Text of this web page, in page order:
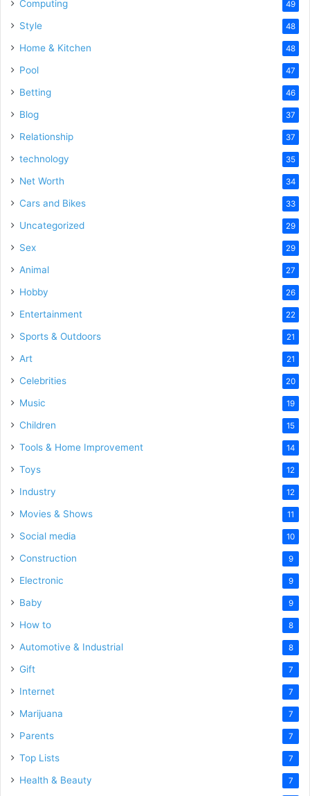
Computing 49
Style 48
Home & Kitchen 48
Pool 47
Betting 46
Blog 37
Relationship 37
technology 35
Net Worth 34
Cars and Bikes 33
Uncategorized 29
Sex 29
Animal 27
Hobby 26
Entertainment 22
Sports & Outdoors 21
Art 21
Celebrities 20
Music 19
Children 15
Tools & Home Improvement 14
Toys 12
Industry 12
Movies & Shows 11
Social media 10
Construction 9
Electronic 9
Baby 9
How to 8
Automotive & Industrial 8
Gift 7
Internet 7
Marijuana 7
Parents 7
Top Lists 7
Health & Beauty 7